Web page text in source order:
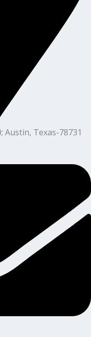
Austin, Texas-78731